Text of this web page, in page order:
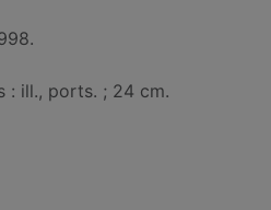
: ill., ports. ; 24 cm.